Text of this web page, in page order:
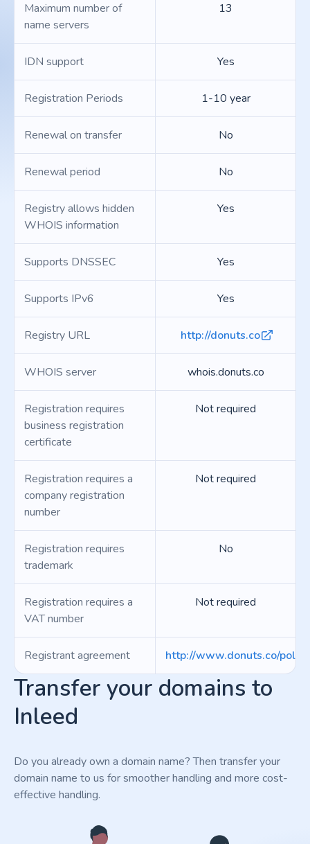
Maximum number of
name servers
13
IDN support Yes
Registration Periods 1-10 year
Renewal on transfer No
Renewal period No
Registry allows hidden
WHOIS information
Yes
Supports DNSSEC Yes
Supports IPv6 Yes
Registry URL http://donuts.co
WHOIS server whois.donuts.co
Registration requires
business registration
certificate
Not required
Registration requires a
company registration
number
Not required
Registration requires
trademark
No
Registration requires a
VAT number
Not required
Registrant agreement http://www.donuts.co/
Transfer your domains to
Inleed
Do you already own a domain name? Then transfer your
domain name to us for smoother handling and more cost-
effective handling.